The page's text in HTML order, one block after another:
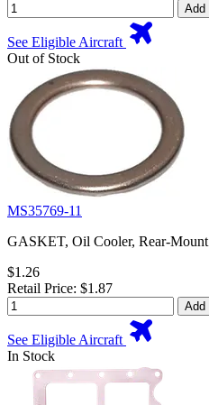
Add
See Eligible Aircraft
Out of Stock
MS35769-11
GASKET, Oil Cooler, Rear-Mount
$1.26
Retail Price: $1.87
Add
See Eligible Aircraft
In Stock